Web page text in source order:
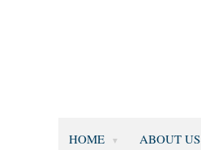
HOME ABOUT US